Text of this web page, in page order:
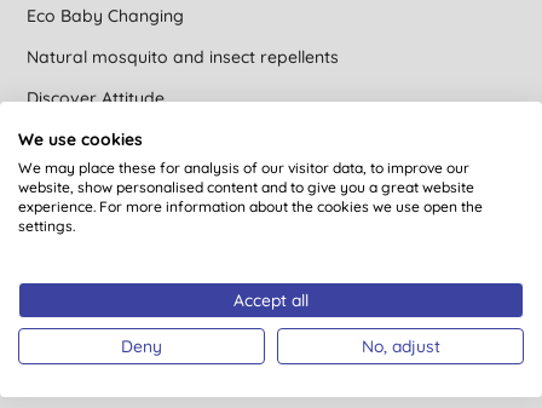
Eco Baby Changing
Natural mosquito and insect repellents
Discover Attitude
Camping Gone Green
A beginner’s guide to gardening
Saving the Trees
Natural Stain Remover Hacks
Easy Ways to Save Water
We use cookies
We may place these for analysis of our visitor data, to improve our
website, show personalised content and to give you a great website
experience. For more information about the cookies we use open the
settings.
Accept all
Deny No, adjust